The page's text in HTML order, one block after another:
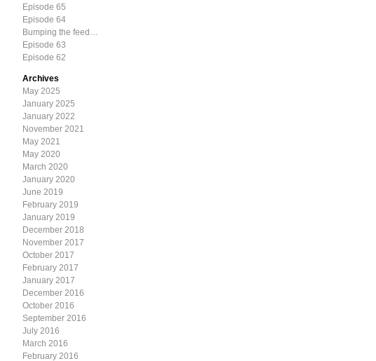
Episode 65
Episode 64
Bumping the feed…
Episode 63
Episode 62
Archives
May 2025
January 2025
January 2022
November 2021
May 2021
May 2020
March 2020
January 2020
June 2019
February 2019
January 2019
December 2018
November 2017
October 2017
February 2017
January 2017
December 2016
October 2016
September 2016
July 2016
March 2016
February 2016